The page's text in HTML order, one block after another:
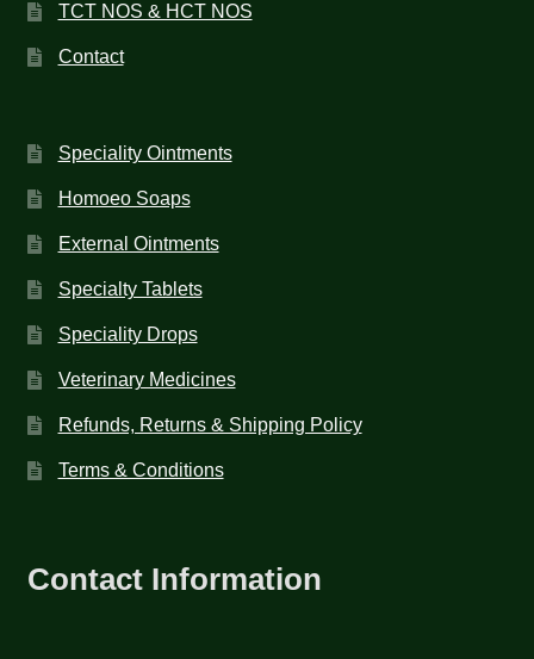
TCT NOS & HCT NOS
Contact
Speciality Ointments
Homoeo Soaps
External Ointments
Specialty Tablets
Speciality Drops
Veterinary Medicines
Refunds, Returns & Shipping Policy
Terms & Conditions
Contact Information